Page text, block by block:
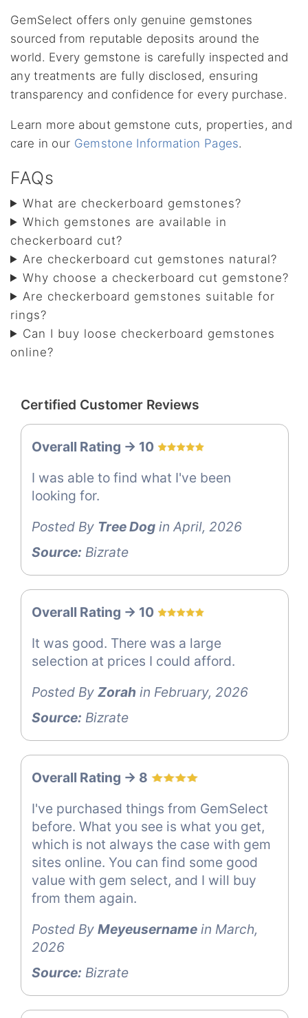
GemSelect offers only genuine gemstones
sourced from reputable deposits around the
world. Every gemstone is carefully inspected and
any treatments are fully disclosed, ensuring
transparency and confidence for every purchase.
Learn more about gemstone cuts, properties, and
care in our Gemstone Information Pages.
FAQs
What are checkerboard gemstones?
Which gemstones are available in
checkerboard cut?
Are checkerboard cut gemstones natural?
Why choose a checkerboard cut gemstone?
Are checkerboard gemstones suitable for
rings?
Can I buy loose checkerboard gemstones
online?
Certified Customer Reviews
Overall Rating -> 10
I was able to find what I've been
looking for.
Posted By Tree Dog in April, 2026
Source: Bizrate
Overall Rating -> 10
It was good. There was a large
selection at prices I could afford.
Posted By Zorah in February, 2026
Source: Bizrate
Overall Rating -> 8
I've purchased things from GemSelect
before. What you see is what you get,
which is not always the case with gem
sites online. You can find some good
value with gem select, and I will buy
from them again.
Posted By Meyeusername in March,
2026
Source: Bizrate